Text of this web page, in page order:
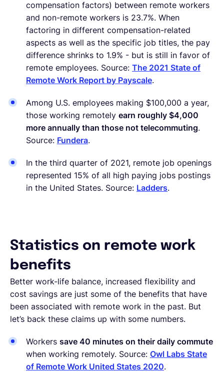
compensation factors) between remote workers
and non-remote workers is 23.7%. When
factoring in different compensation-related
aspects as well as the specific job titles, the pay
difference shrinks to 1.9% - but is still in favor of
remote employees. Source: The 2021 State of
Remote Work Report by Payscale.
Among U.S. employees making $100,000 a year,
those working remotely earn roughly $4,000
more annually than those not telecommuting.
Source: Fundera.
In the third quarter of 2021, remote job openings
represented 15% of all high paying jobs postings
in the United States. Source: Ladders.
Statistics on remote work
benefits
Better work-life balance, increased flexibility and
cost savings are just some of the benefits that have
been associated with remote work in the past. But
let’s back these claims up with some numbers.
Workers save 40 minutes on their daily commute
when working remotely. Source: Owl Labs State
of Remote Work United States 2020.